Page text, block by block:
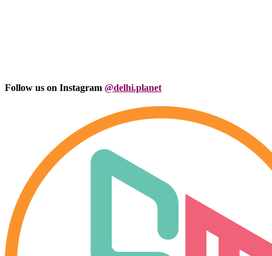
Follow us on Instagram @delhi.planet